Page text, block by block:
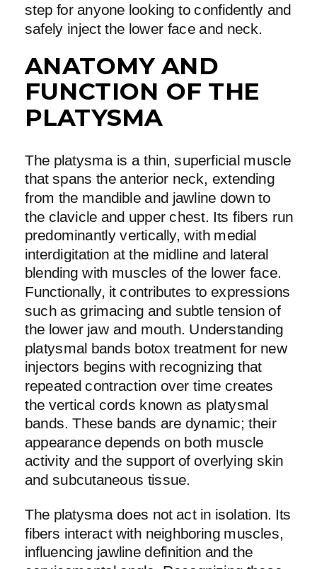
step for anyone looking to confidently and
safely inject the lower face and neck.
ANATOMY AND
FUNCTION OF THE
PLATYSMA
The platysma is a thin, superficial muscle
that spans the anterior neck, extending
from the mandible and jawline down to
the clavicle and upper chest. Its fibers run
predominantly vertically, with medial
interdigitation at the midline and lateral
blending with muscles of the lower face.
Functionally, it contributes to expressions
such as grimacing and subtle tension of
the lower jaw and mouth. Understanding
platysmal bands botox treatment for new
injectors begins with recognizing that
repeated contraction over time creates
the vertical cords known as platysmal
bands. These bands are dynamic; their
appearance depends on both muscle
activity and the support of overlying skin
and subcutaneous tissue.
The platysma does not act in isolation. Its
fibers interact with neighboring muscles,
influencing jawline definition and the